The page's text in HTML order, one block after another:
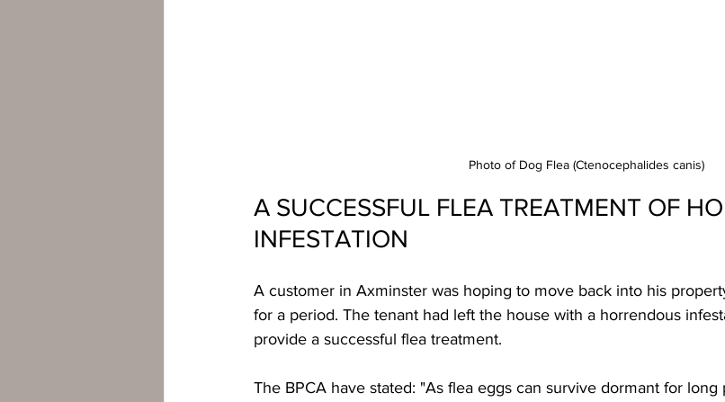
Photo of Dog Flea (Ctenocephalides canis)
A SUCCESSFUL FLEA TREATMENT OF
INFESTATION
A customer in Axminster was hoping to move back into his
for a period. The tenant had left the house with a horrendous
provide a successful flea treatment.
The BPCA have stated: "As flea eggs can survive dormant for